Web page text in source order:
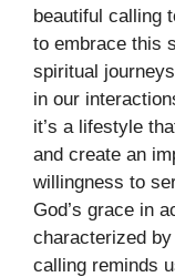
beautiful calling
to embrace this
spiritual
in our
it’s a lifestyle
and create an
willingness to
God’s grace in
characterized
calling reminds